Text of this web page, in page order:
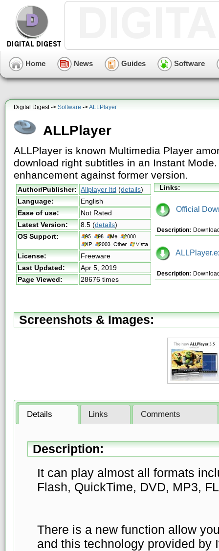
Home News Guides Software
Digital Digest -> Software ->ALLPlayer
ALLPlayer
ALLPlayer is known Multimedia Player
download right subtitles in an Instant
enhancement against former version.
Author/Publisher: Allplayer ltd (details)
Language:
English
Ease of use:
Not Rated
Latest Version:
8.5 (details)
OS Support:
License:
Freeware
Last Updated:
Apr 5, 2019
Page Viewed:
28676 times
Links:
Official
Description:
Description:
Screenshots & Images:
Details Links Comments
Description:
It can play almost all formats
Flash, QuickTime, DVD, MP3,
There is a new function allow
and this technology provided by